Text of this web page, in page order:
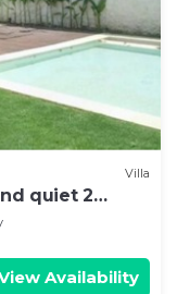
Villa
quiet 2
Availability